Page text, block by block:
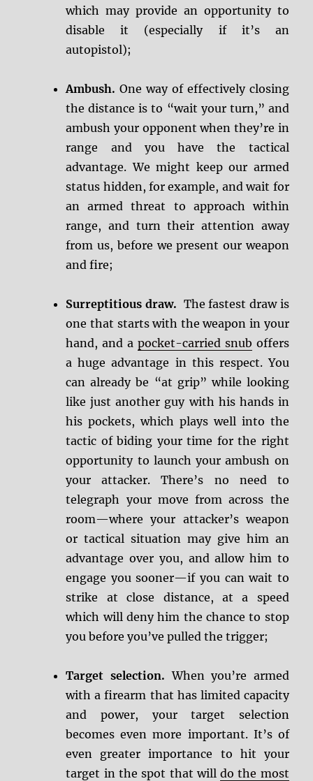
which may provide an opportunity to
disable it (especially if it’s an
autopistol);
Ambush. One way of effectively closing
the distance is to “wait your turn,” and
ambush your opponent when they’re in
range and you have the tactical
advantage. We might keep our armed
status hidden, for example, and wait for
an armed threat to approach within
range, and turn their attention away
from us, before we present our weapon
and fire;
Surreptitious draw. The fastest draw is
one that starts with the weapon in your
hand, and a pocket-carried snub offers
a huge advantage in this respect. You
can already be “at grip” while looking
like just another guy with his hands in
his pockets, which plays well into the
tactic of biding your time for the right
opportunity to launch your ambush on
your attacker. There’s no need to
telegraph your move from across the
room—where your attacker’s weapon
or tactical situation may give him an
advantage over you, and allow him to
engage you sooner—if you can wait to
strike at close distance, at a speed
which will deny him the chance to stop
you before you’ve pulled the trigger;
Target selection. When you’re armed
with a firearm that has limited capacity
and power, your target selection
becomes even more important. It’s of
even greater importance to hit your
target in the spot that willdo the most